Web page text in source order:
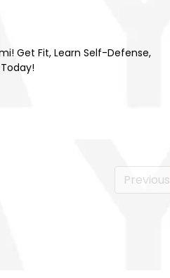
Get Fit, Learn Self-Defense,
Previous